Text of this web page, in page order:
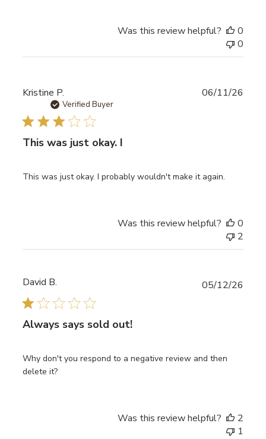
Was this review helpful?
0
0
Kristine P.
Verified Buyer
This was just okay. I
This was just okay. I probably wouldn't make it again.
06/11/26
Was this review helpful?
0
2
David B.
Always says sold out!
Why don't you respond to a negative review and then
delete it?
05/12/26
Was this review helpful?
2
1